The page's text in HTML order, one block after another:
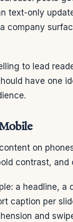
text-only
company
to lead
have one
on
contrast, and
a headline, a
caption per
and